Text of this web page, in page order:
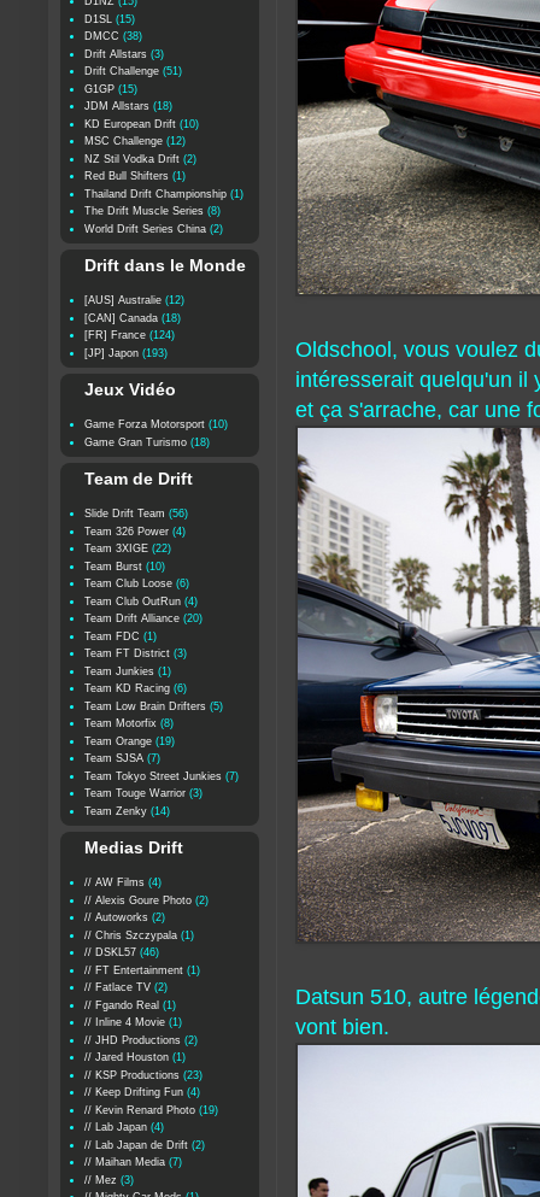
Oldschool, vous voulez
intéresserait quelqu'un il
et ça s'arrache, car une
Datsun 510, autre
vont bien.
D1SL
(15)
DMCC (38)
Drift Allstars (3)
Drift Challenge (51)
G1GP (15)
JDM Allstars (18)
KD European Drift (10)
MSC Challenge (12)
NZ Stil Vodka Drift (2)
Red Bull Shifters (1)
Thailand Drift Championship (1)
The Drift Muscle Series (8)
World Drift Series China (2)
Drift dans le Monde
[AUS] Australie (12)
[CAN] Canada (18)
[FR] France (124)
[JP] Japon (193)
Jeux Vidéo
Game Forza Motorsport (10)
Game Gran Turismo (18)
Team de Drift
Slide Drift Team (56)
Team 326 Power (4)
Team 3XIGE (22)
Team Burst (10)
Team Club Loose (6)
Team Club OutRun (4)
Team Drift Alliance (20)
Team FDC (1)
Team FT District (3)
Team Junkies (1)
Team KD Racing (6)
Team Low Brain Drifters (5)
Team Motorfix (8)
Team Orange (19)
Team SJSA (7)
Team Tokyo Street Junkies (7)
Team Touge Warrior (3)
Team Zenky (14)
Medias Drift
// AW Films (4)
// Alexis Goure Photo (2)
// Autoworks (2)
// Chris Szczypala (1)
// DSKL57 (46)
// FT Entertainment (1)
// Fatlace TV (2)
// Fgando Real (1)
// Inline 4 Movie (1)
// JHD Productions (2)
// Jared Houston (1)
// KSP Productions (23)
// Keep Drifting Fun (4)
// Kevin Renard Photo (19)
// Lab Japan (4)
// Lab Japan de Drift (2)
// Maihan Media (7)
// Mez (3)